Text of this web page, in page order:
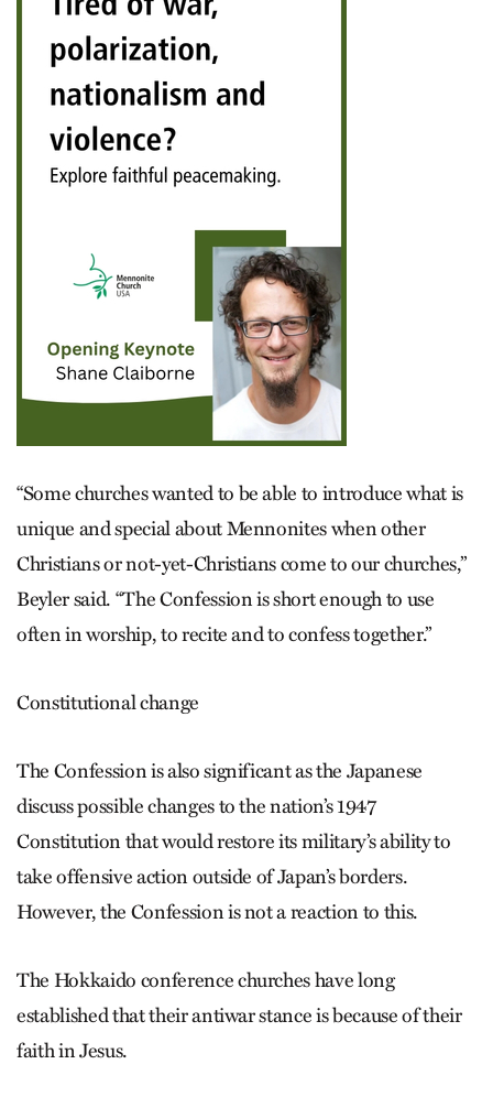
“Some churches wanted to be able to introduce what is
unique and special about Mennonites when other
Christians or not-yet-Christians come to our churches,”
Beyler said. “The Confession is short enough to use
often in worship, to recite and to confess together.”
Constitutional change
The Confession is also significant as the Japanese
discuss possible changes to the nation’s 1947
Constitution that would restore its military’s ability to
take offensive action outside of Japan’s borders.
However, the Confession is not a reaction to this.
The Hokkaido conference churches have long
established that their antiwar stance is because of their
faith in Jesus.